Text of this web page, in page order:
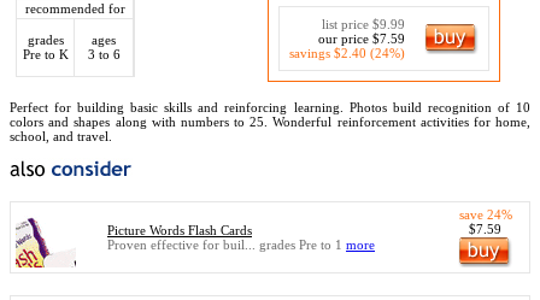
recommended for
grades
Pre to K
ages
3 to 6
list price $9.99
our price $7.59
savings $2.40 (24%)
Perfect for building basic skills and reinforcing learning. Photos build recognition of 10
colors and shapes along with numbers to 25. Wonderful reinforcement activities for home,
school, and travel.
Picture Words Flash Cards
Proven effective for buil... grades Pre to 1 more
save 24%
$7.59